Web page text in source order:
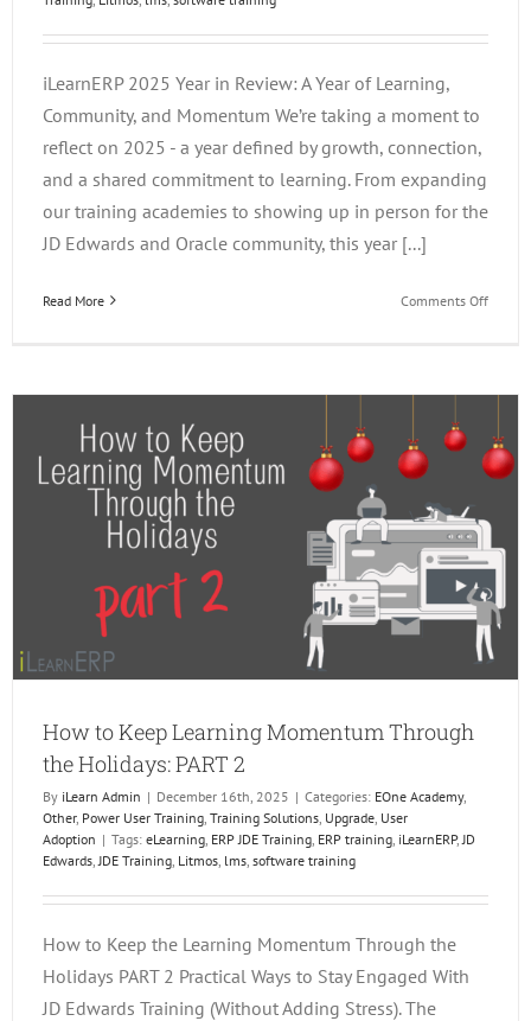
iLearnERP 2025 Year in Review: A Year of Learning,
Community, and Momentum We’re taking a moment to
reflect on 2025 - a year defined by growth, connection,
and a shared commitment to learning. From expanding
our training academies to showing up in person for the
JD Edwards and Oracle community, this year [...]
Read More Comments Offon
the
How to Keep Learning Momentum Through
the Holidays: PART 2
By iLearn Admin | December 16th, 2025 | Categories: EOne Academy,
Other, Power User Training Training Solutions Upgrade User
Adoption | Tags: eLearning ERP JDE Training ERP training iLearnERP, JD
Edwards JDE Training Litmos lms software training
How to Keep the Learning Momentum Through the
Holidays PART 2 Practical Ways to Stay Engaged With
JD Edwards Training (Without Adding Stress). The